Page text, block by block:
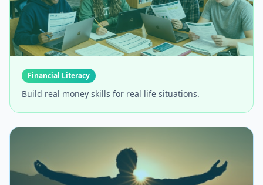
Financial Literacy
Build real money skills for real life situations.